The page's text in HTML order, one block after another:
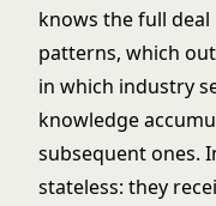
knows the full
patterns, which
in which industry
knowledge
subsequent ones.
stateless: they